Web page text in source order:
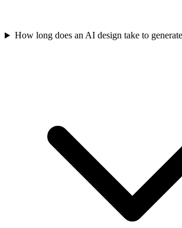
How long does an AI design take to